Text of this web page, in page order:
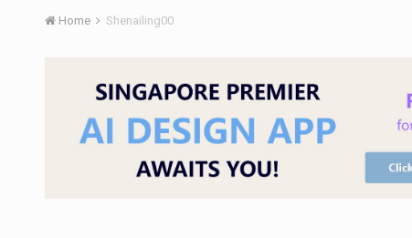
Home Shenailing00